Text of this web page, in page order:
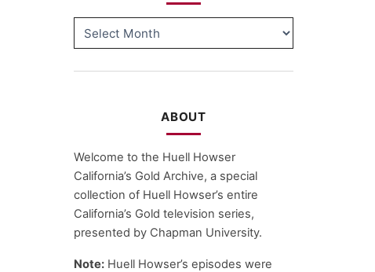
BY
ABOUT
Welcome to the Huell Howser
California’s Gold Archive, a special
collection of Huell Howser’s entire
California’s Gold television series,
presented by Chapman University.
Note: Huell Howser’s episodes were